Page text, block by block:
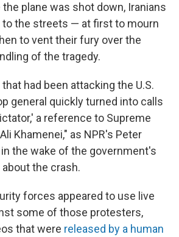
plane was shot down, Iranians
to the streets — at first to mourn
to vent their fury over the
of the tragedy.
had been attacking the U.S.
general quickly turned into calls
a reference to Supreme
Khamenei," as NPR's Peter
the wake of the government's
the crash.
forces appeared to use live
some of those protesters,
that were released by a human